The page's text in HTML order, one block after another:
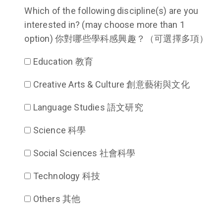
Which of the following discipline(s) are you
interested in? (may choose more than 1
option) 你對哪些學科感興趣？（可選擇多項）
Education 教育
Creative Arts & Culture 創意藝術與文化
Language Studies 語文研究
Science 科學
Social Sciences 社會科學
Technology 科技
Others 其他